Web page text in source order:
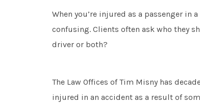
When you’re injured as a passenger
confusing. Clients often ask who they
driver or both?
The Law Offices of Tim Misny has
injured in an accident as a result of